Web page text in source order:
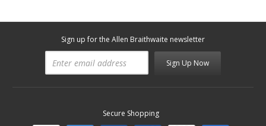
Sign up for the Allen Braithwaite newsletter
Sign Up Now
Secure Shopping